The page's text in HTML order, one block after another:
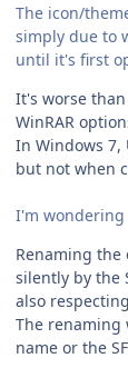
The icon/
simply due to
until it's first
It's worse
WinRAR
In Windows 7,
but not when
I'm wondering
Renaming
silently by the
also
The renaming
name or the